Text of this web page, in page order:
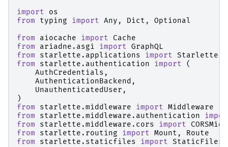
import
os
from
typing import Any , Dict ,
Optional
from
aiocache import
Cache
from
ariadne.asgi import GraphQL
from
starlette.applications import Starlette
from
starlette.authentication import
(
AuthCredentials ,
AuthenticationBackend ,
UnauthenticatedUser ,
)
from
starlette.middleware import Middleware
from
starlette.middleware.authentication
from
starlette.middleware.cors import
from
starlette.routing import Mount ,
Route
from
starlette.staticfiles import StaticFiles